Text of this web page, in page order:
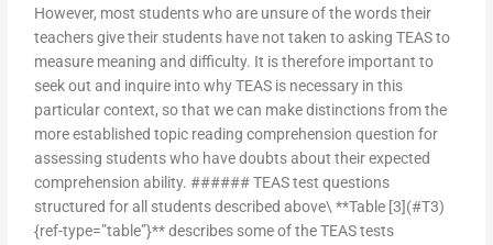
However, most students who are unsure of the words their
teachers give their students have not taken to asking TEAS to
measure meaning and difficulty. It is therefore important to
seek out and inquire into why TEAS is necessary in this
particular context, so that we can make distinctions from the
more established topic reading comprehension question for
assessing students who have doubts about their expected
comprehension ability. ###### TEAS test questions
structured for all students described above\ **Table [3](#T3)
{ref-type=”table”}** describes some of the TEAS tests